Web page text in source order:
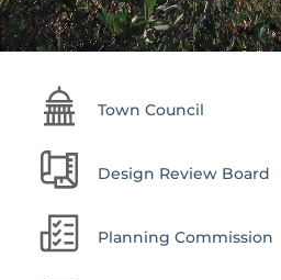
Town Council
Design Review Board
Planning Commission